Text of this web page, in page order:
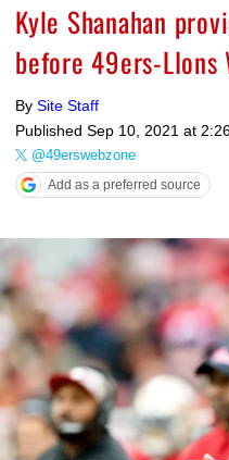
Kyle Shanahan
before 49ers-LIons
By Site Staff
Published Sep 10, 2021 at
@49erswebzone
Add as a preferred source